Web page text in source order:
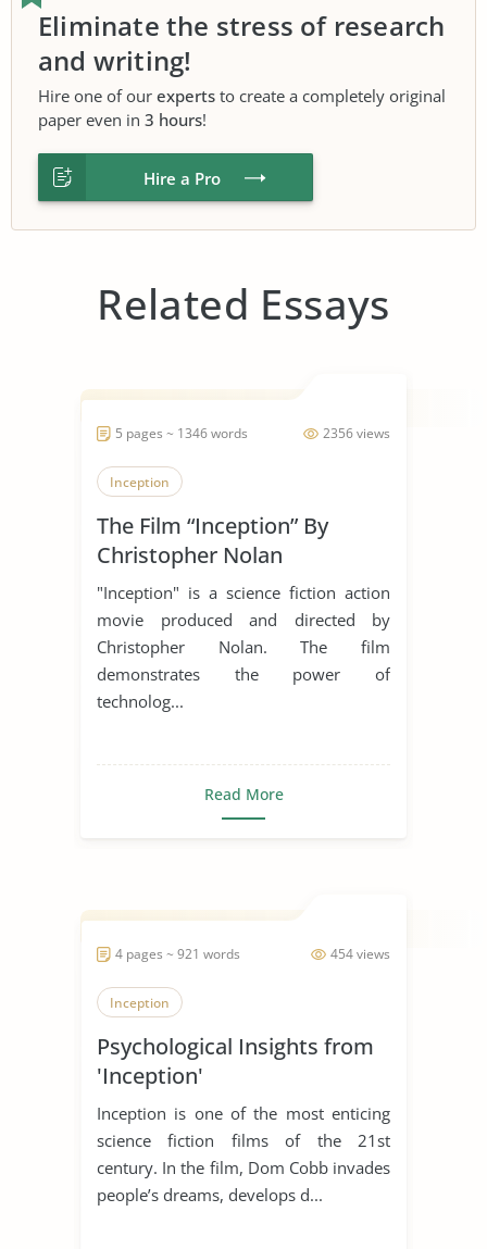
Eliminate the stress of research
and writing!
Hire one of our experts to create a completely original
paper even in 3 hours!
Hire a Pro
Related Essays
2356 views
5 pages ~ 1346 words
Inception
The Film “Inception” By
Christopher Nolan
"Inception" is a science fiction action
movie produced and directed by
Christopher Nolan. The film
demonstrates the power of
technolog...
Read More
454 views
4 pages ~ 921 words
Inception
Psychological Insights from
'Inception'
Inception is one of the most enticing
science fiction films of the 21st
century. In the film, Dom Cobb invades
people’s dreams, develops d...